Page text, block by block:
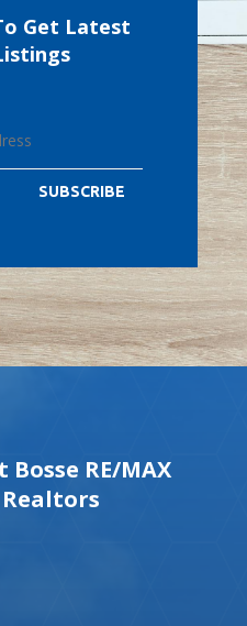
Get Latest
SUBSCRIBE
RE/MAX